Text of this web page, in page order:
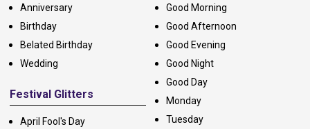
Anniversary
Birthday
Belated Birthday
Wedding
Festival Glitters
April Fool's Day
Good Morning
Good Afternoon
Good Evening
Good Night
Good Day
Monday
Tuesday